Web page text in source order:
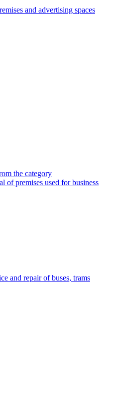
and advertising spaces
the category
of premises used for business
and repair of buses, trams